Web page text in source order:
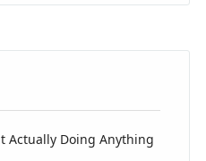
Actually Doing Anything